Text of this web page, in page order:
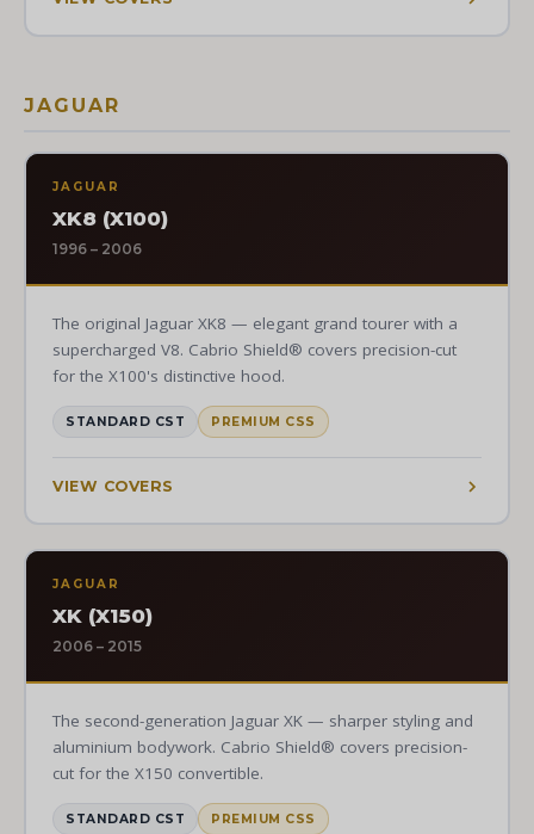
JAGUAR
JAGUAR
XK8 (X100)
1996 – 2006
The original Jaguar XK8 — elegant grand tourer with a
supercharged V8. Cabrio Shield® covers precision-cut
for the X100's distinctive hood.
STANDARD CST PREMIUM CSS
VIEW COVERS
JAGUAR
XK (X150)
2006 – 2015
The second-generation Jaguar XK — sharper styling and
aluminium bodywork. Cabrio Shield® covers precision-
cut for the X150 convertible.
STANDARD CST PREMIUM CSS